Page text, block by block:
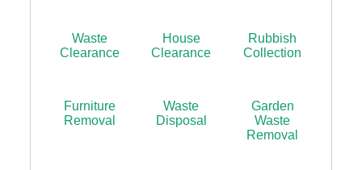
Waste
Clearance
House
Clearance
Rubbish
Collection
Furniture
Removal
Waste
Disposal
Garden
Waste
Removal